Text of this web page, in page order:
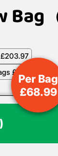
Bag
£398.94
Per Bag
£68.99